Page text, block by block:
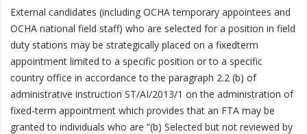
External candidates (including OCHA temporary appointees and
OCHA national field staff) who are selected for a position in field
duty stations may be strategically placed on a fixedterm
appointment limited to a specific position or to a specific
country office in accordance to the paragraph 2.2 (b) of
administrative instruction ST/AI/2013/1 on the administration of
fixed-term appointment which provides that an FTA may be
granted to individuals who are “(b) Selected but not reviewed by